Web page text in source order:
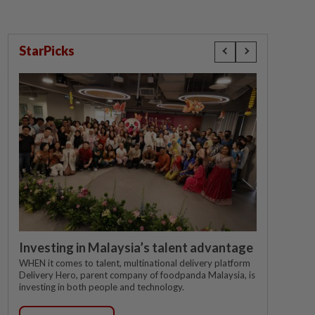
StarPicks
Investing in Malaysia’s talent advantage
WHEN it comes to talent, multinational delivery platform
Delivery Hero, parent company of foodpanda Malaysia, is
investing in both people and technology.